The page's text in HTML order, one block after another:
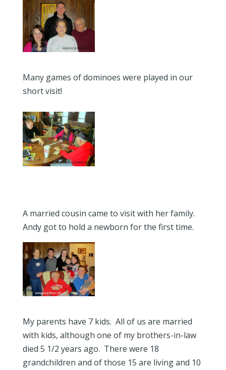
Many games of dominoes were played in our
short visit!
A married cousin came to visit with her family.
Andy got to hold a newborn for the first time.
My parents have 7 kids. All of us are married
with kids, although one of my brothers-in-law
died 5 1/2 years ago. There were 18
grandchildren and of those 15 are living and 10